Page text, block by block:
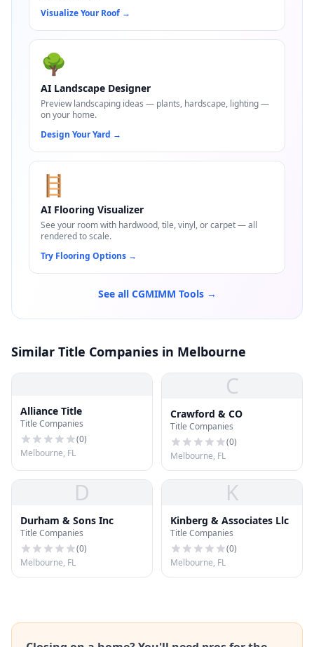
Visualize Your Roof →
🌳
AI Landscape Designer
Preview landscaping ideas — plants, hardscape, lighting —
on your home.
Design Your Yard →
🪜
AI Flooring Visualizer
See your room with hardwood, tile, vinyl, or carpet — all
rendered to scale.
Try Flooring Options →
See all CGMIMM Tools →
Similar Title Companies in Melbourne
Alliance Title
Title Companies
(0)
Melbourne, FL
C
Crawford & CO
Title Companies
(0)
Melbourne, FL
D
Durham & Sons Inc
Title Companies
(0)
Melbourne, FL
K
Kinberg & Associates Llc
Title Companies
(0)
Melbourne, FL